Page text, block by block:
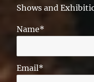
Shows and
Name*
Email*